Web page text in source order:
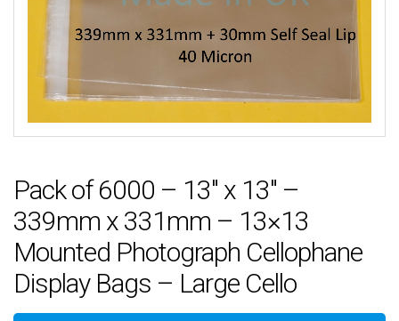
Pack of 6000 – 13″ x 13″ –
339mm x 331mm – 13×13
Mounted Photograph Cellophane
Display Bags – Large Cello